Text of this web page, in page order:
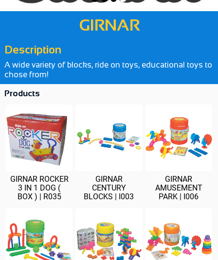
GIRNAR
Description
A wide variety of blocks, ride on toys, educational toys to
chose from!
Products
GIRNAR ROCKER
3 IN 1 DOG (
BOX ) | R035
GIRNAR
CENTURY
BLOCKS | I003
GIRNAR
AMUSEMENT
PARK | I006